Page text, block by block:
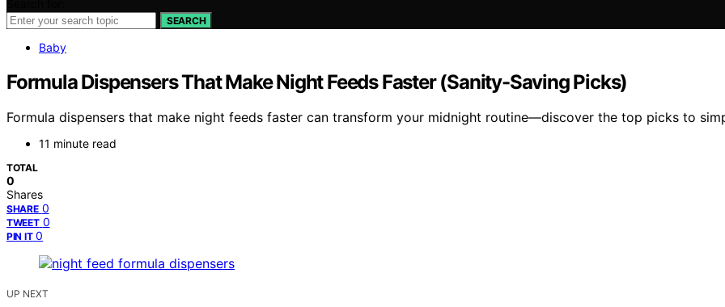
SEARCH
Baby
Formula Dispensers That Make Night Feeds Faster (Sanity-Saving Picks)
Formula dispensers that make night feeds faster can transform your midnight routine—discover the top picks to
11 minute read
TOTAL
0
Shares
SHARE 0
TWEET 0
PIN IT 0
UP NEXT